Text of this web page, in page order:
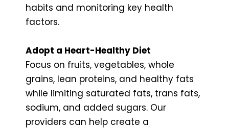
habits and monitoring key health
factors.
Adopt a Heart-Healthy Diet
Focus on fruits, vegetables, whole
grains, lean proteins, and healthy fats
while limiting saturated fats, trans fats,
sodium, and added sugars. Our
providers can help create a